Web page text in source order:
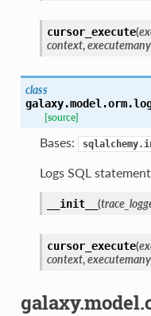
cursor_execute(
context,executemany
class
[source]
Bases:
Logs SQL
__init__ (
cursor_execute(
context,executemany